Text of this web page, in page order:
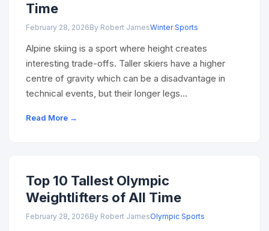
Time
February 28, 2026By Robert JamesWinter Sports
Alpine skiing is a sport where height creates
interesting trade-offs. Taller skiers have a higher
centre of gravity which can be a disadvantage in
technical events, but their longer legs…
Read More →
Top 10 Tallest Olympic
Weightlifters of All Time
February 28, 2026By Robert JamesOlympic Sports